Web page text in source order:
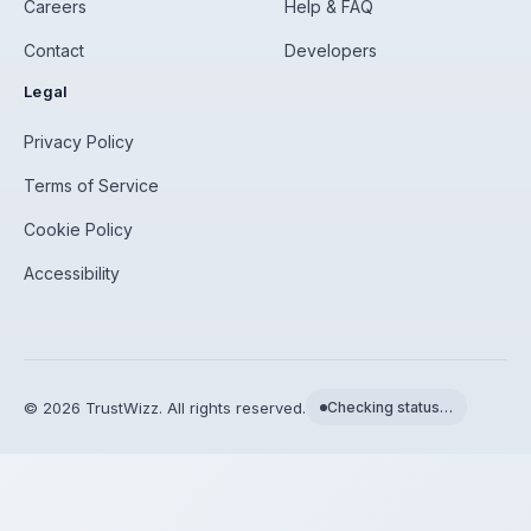
Careers
Contact
Help & FAQ
Developers
Legal
Privacy Policy
Terms of Service
Cookie Policy
Accessibility
© 2026 TrustWizz. All rights reserved. Checking status…